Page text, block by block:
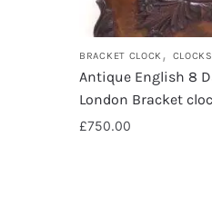
BRACKET CLOCK , CLOCKS
Antique English 8
London Bracket
£750.00